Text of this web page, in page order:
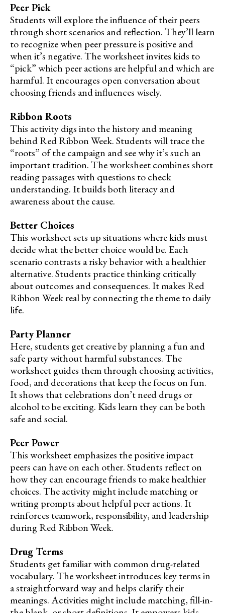
Peer Pick
Students will explore the influence of their peers
through short scenarios and reflection. They’ll learn
to recognize when peer pressure is positive and
when it’s negative. The worksheet invites kids to
“pick” which peer actions are helpful and which are
harmful. It encourages open conversation about
choosing friends and influences wisely.
Ribbon Roots
This activity digs into the history and meaning
behind Red Ribbon Week. Students will trace the
“roots” of the campaign and see why it’s such an
important tradition. The worksheet combines short
reading passages with questions to check
understanding. It builds both literacy and
awareness about the cause.
Better Choices
This worksheet sets up situations where kids must
decide what the better choice would be. Each
scenario contrasts a risky behavior with a healthier
alternative. Students practice thinking critically
about outcomes and consequences. It makes Red
Ribbon Week real by connecting the theme to daily
life.
Party Planner
Here, students get creative by planning a fun and
safe party without harmful substances. The
worksheet guides them through choosing activities,
food, and decorations that keep the focus on fun.
It shows that celebrations don’t need drugs or
alcohol to be exciting. Kids learn they can be both
safe and social.
Peer Power
This worksheet emphasizes the positive impact
peers can have on each other. Students reflect on
how they can encourage friends to make healthier
choices. The activity might include matching or
writing prompts about helpful peer actions. It
reinforces teamwork, responsibility, and leadership
during Red Ribbon Week.
Drug Terms
Students get familiar with common drug-related
vocabulary. The worksheet introduces key terms in
a straightforward way and helps clarify their
meanings. Activities might include matching, fill-in-